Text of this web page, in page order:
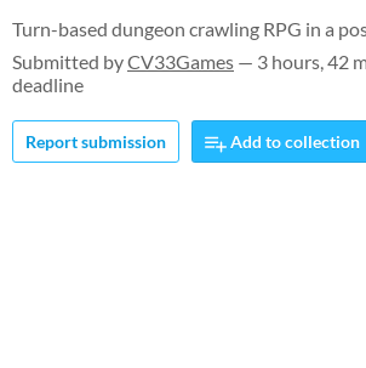
Turn-based dungeon crawling RPG in a
Submitted byCV33Games — 3 hours, 42
deadline
Report submission Add to collection